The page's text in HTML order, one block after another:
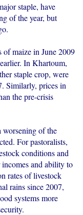
staple, have
of the year, but
of maize in June 2009
In Khartoum,
staple crop, were
Similarly, prices in
the pre-crisis
worsening of the
For pastoralists,
conditions and
and ability to
rates of livestock
rains since 2007,
systems more